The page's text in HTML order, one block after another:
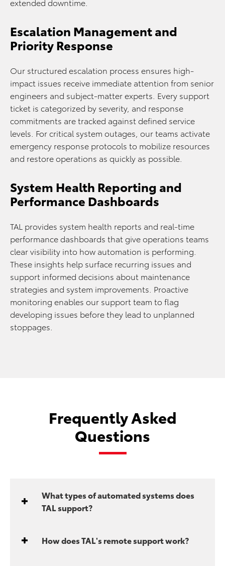
Escalation Management and
Priority Response
Our structured escalation process ensures high-
impact issues receive immediate attention from senior
engineers and subject-matter experts. Every support
ticket is categorized by severity, and response
commitments are tracked against defined service
levels. For critical system outages, our teams activate
emergency response protocols to mobilize resources
and restore operations as quickly as possible.
System Health Reporting and
Performance Dashboards
TAL provides system health reports and real-time
performance dashboards that give operations teams
clear visibility into how automation is performing.
These insights help surface recurring issues and
support informed decisions about maintenance
strategies and system improvements. Proactive
monitoring enables our support team to flag
developing issues before they lead to unplanned
stoppages.
Frequently Asked
Questions
What types of automated systems does
TAL support?
How does TAL's remote support work?